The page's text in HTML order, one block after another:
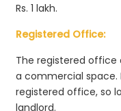
Rs. 1 lakh.
Registered Office:
The registered
a commercial
registered office, so
landlord.